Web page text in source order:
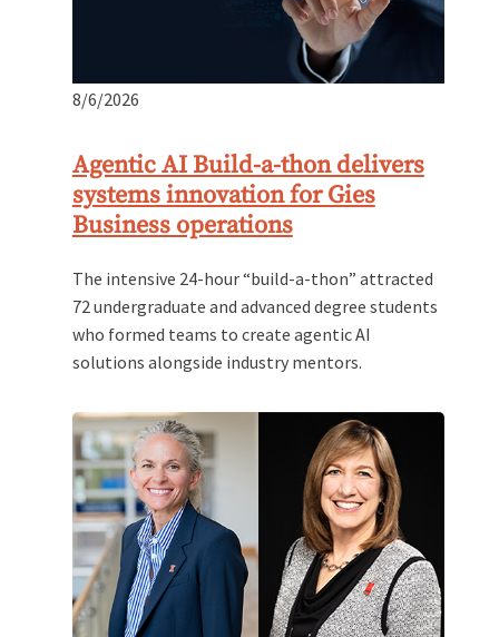
8/6/2026
Agentic AI Build-a-thon delivers
systems innovation for Gies
Business operations
The intensive 24-hour “build-a-thon” attracted
72 undergraduate and advanced degree students
who formed teams to create agentic AI
solutions alongside industry mentors.